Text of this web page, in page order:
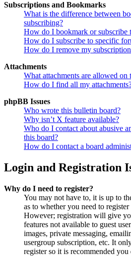
Subscriptions and Bookmarks
What is the difference between
subscribing?
How do I bookmark or subscribe
How do I subscribe to specific
How do I remove my
Attachments
What attachments are allowed on
How do I find all my
phpBB Issues
Who wrote this bulletin board?
Why isn’t X feature available?
Who do I contact about abusive
this board?
How do I contact a board
Login and Registration
Why do I need to register?
You may not have to, it is up to
as to whether you need to
However; registration will give
features not available to guest
images, private messaging,
usergroup subscription, etc. It
register so it is recommended you